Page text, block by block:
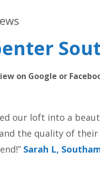
on Google or
our loft into a
the quality of
Sarah L,